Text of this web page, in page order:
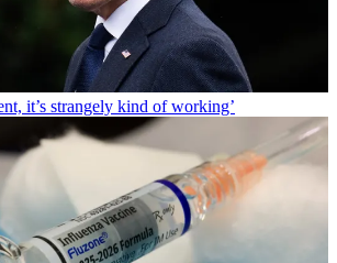
it’s strangely kind of working’